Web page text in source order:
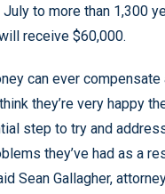
to more than 1,300
receive $60,000.
can ever
they’re very happy
step to try and
they’ve had as a
Sean Gallagher,